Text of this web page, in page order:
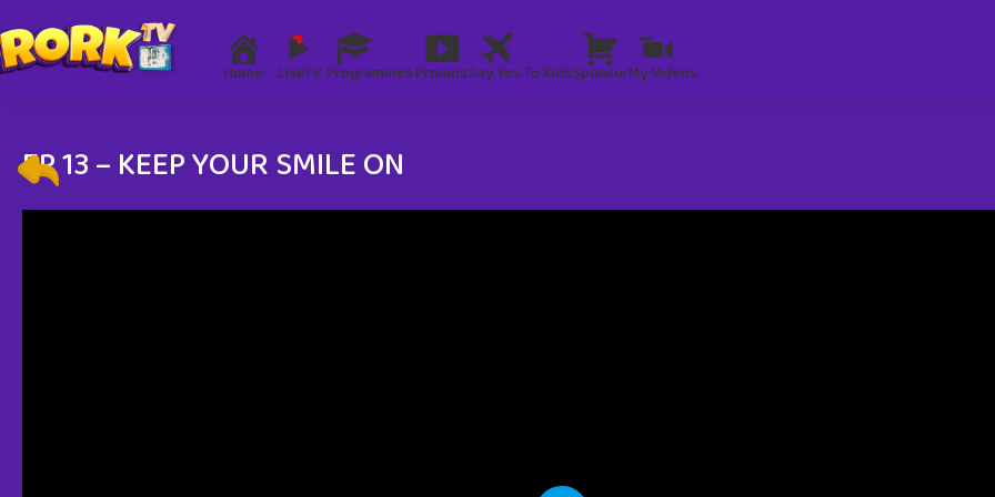
Home LiveTV ProgrammesPromosSay Yes To KidsSponsorMy Videos
EP 13 – KEEP YOUR SMILE ON